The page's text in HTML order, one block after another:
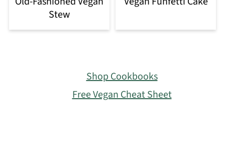
Stew
Shop Cookbooks
Free Vegan Cheat Sheet